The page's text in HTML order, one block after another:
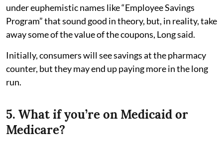
under euphemistic names like “Employee Savings
Program” that sound good in theory, but, in reality, take
away some of the value of the coupons, Long said.
Initially, consumers will see savings at the pharmacy
counter, but they may end up paying more in the long
run.
5. What if you’re on Medicaid or
Medicare?